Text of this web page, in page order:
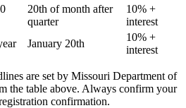
20th of month after
quarter
10% +
interest
January 20th
10% +
interest
are set by Missouri Department of
the table above. Always confirm your
confirmation.